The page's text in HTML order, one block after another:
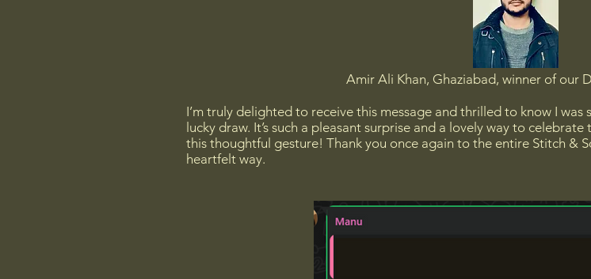
Amir Ali Khan, Ghaziabad, winner of our
I’m truly delighted to receive this message and thrilled to know I
lucky draw. It’s such a pleasant surprise and a lovely way to
this thoughtful gesture! Thank you once again to the entire Stitch &
heartfelt way.